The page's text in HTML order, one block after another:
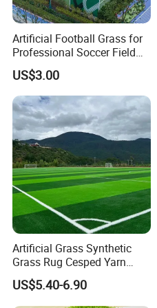
Artificial Football Grass for
Professional Soccer Field
Construction Sports Filling
Grass
US$3.00
Artificial Grass Synthetic
Grass Rug Cesped Yarn
Artificial Turf on Soccer
Sports Flooring
US$5.40-6.90